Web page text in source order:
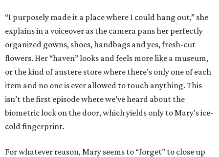
“I purposely made it a place where I could hang out,” she
explains in a voiceover as the camera pans her perfectly
organized gowns, shoes, handbags and yes, fresh-cut
flowers. Her “haven” looks and feels more like a museum,
or the kind of austere store where there’s only one of each
item and no one is ever allowed to touch anything. This
isn’t the first episode where we’ve heard about the
biometric lock on the door, which yields only to Mary’s ice-
cold fingerprint.
For whatever reason, Mary seems to “forget” to close up